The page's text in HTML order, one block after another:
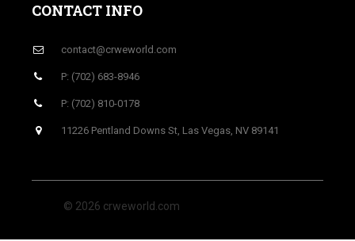
CONTACT INFO
contact@crweworld.com
P: (702) 683-8946
P: (702) 810-0178
11226 Pentland Downs St, Las Vegas, NV 89141
© 2026 crweworld.com